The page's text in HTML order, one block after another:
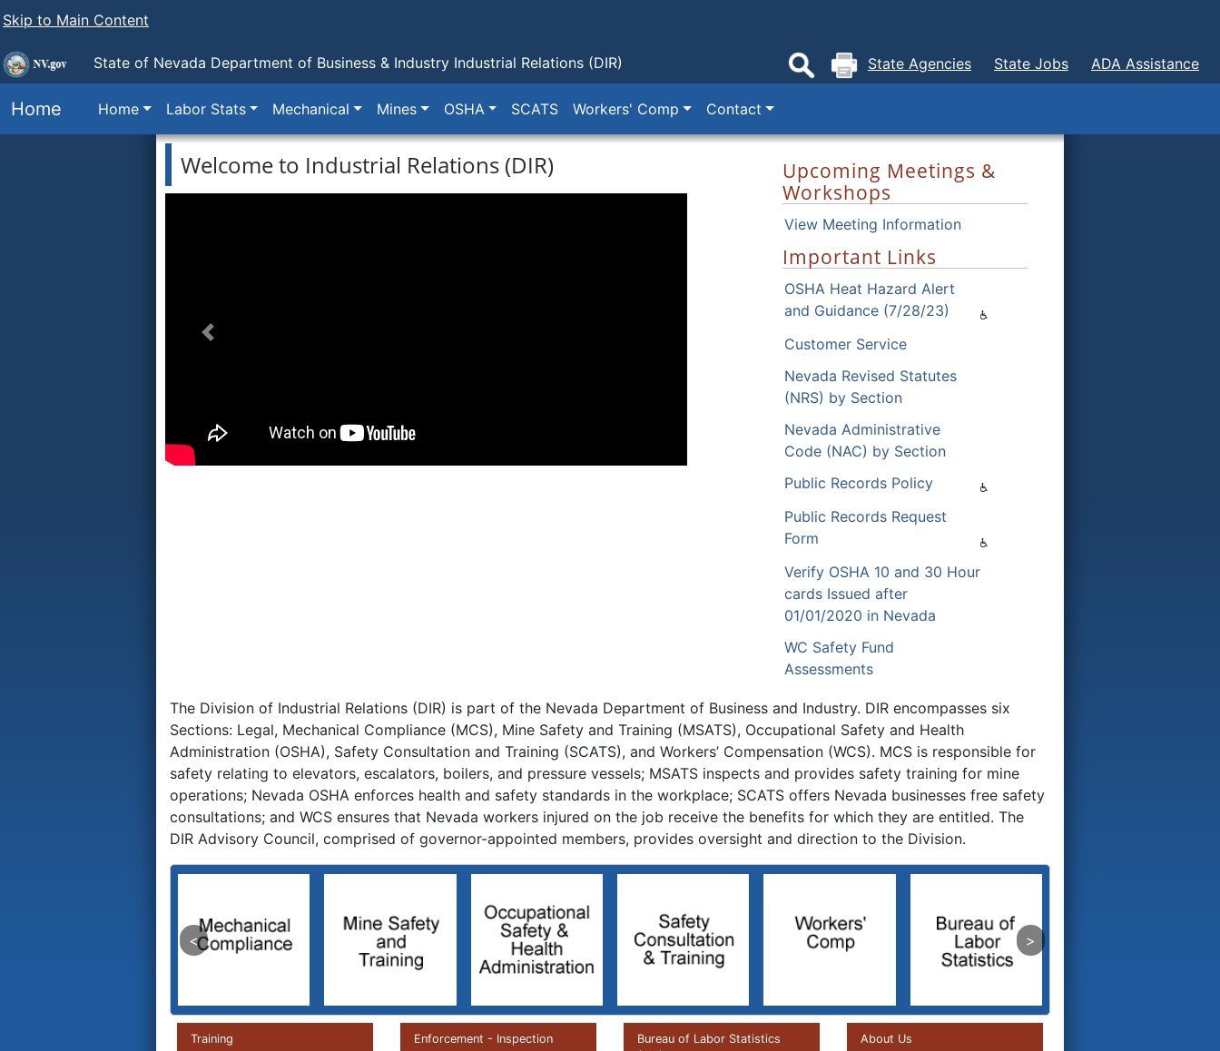
Skip to Main Content
State of Nevada Department of Business & Industry Industrial Relations (DIR) State Agencies State Jobs ADA Assistance
Home Home Labor Stats Mechanical Mines OSHA SCATS Workers' Comp Contact
Welcome to Industrial Relations (DIR)
Previous
Upcoming Meetings &
Workshops
View Meeting Information
Important Links
OSHA Heat Hazard Alert
and Guidance (7/28/23)
Customer Service
Nevada Revised Statutes
(NRS) by Section
Nevada Administrative
Code (NAC) by Section
Public Records Policy
Public Records Request
Form
Verify OSHA 10 and 30 Hour
cards Issued after
01/01/2020 in Nevada
WC Safety Fund
Assessments
The Division of Industrial Relations (DIR) is part of the Nevada Department of Business and Industry. DIR encompasses six
Sections: Legal, Mechanical Compliance (MCS), Mine Safety and Training (MSATS), Occupational Safety and Health
Administration (OSHA), Safety Consultation and Training (SCATS), and Workers’ Compensation (WCS). MCS is responsible for
safety relating to elevators, escalators, boilers, and pressure vessels; MSATS inspects and provides safety training for mine
operations; Nevada OSHA enforces health and safety standards in the workplace; SCATS offers Nevada businesses free safety
consultations; and WCS ensures that Nevada workers injured on the job receive the benefits for which they are entitled. The
DIR Advisory Council, comprised of governor-appointed members, provides oversight and direction to the Division.
Training Enforcement - Inspection
Bureau of Labor Statistics
About Us